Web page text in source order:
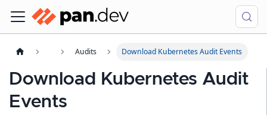
Audits Download Kubernetes Audit Events
Download Kubernetes Audit
Events